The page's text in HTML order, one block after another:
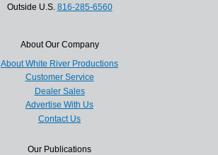
Outside U.S. 816-285-6560
About Our Company
About White River Productions
Customer Service
Dealer Sales
Advertise With Us
Contact Us
Our Publications